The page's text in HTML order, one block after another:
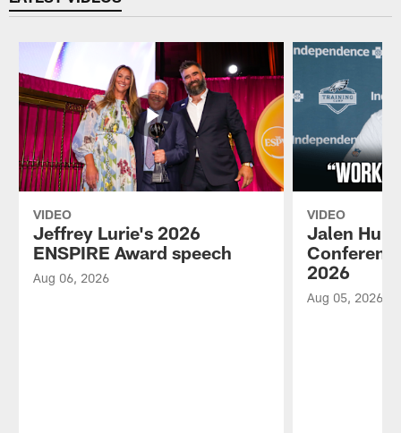
VIDEO
Jeffrey Lurie's 2026
ENSPIRE Award speech
Aug 06, 2026
VIDEO
Jalen
2026
Aug 05, 2026